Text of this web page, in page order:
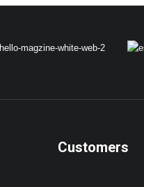
Customers